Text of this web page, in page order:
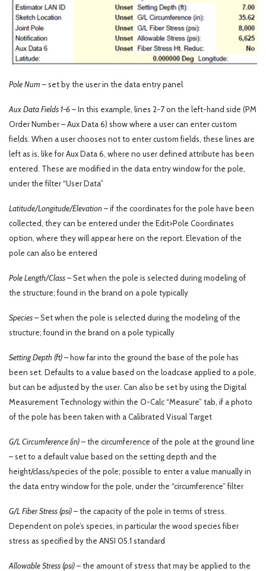
Pole Num – set by the user in the data entry panel
Aux Data Fields 1-6– In this example, lines 2-7 on the left-hand side (PM
Order Number – Aux Data 6) show where a user can enter custom
fields. When a user chooses not to enter custom fields, these lines are
left as is, like for Aux Data 6, where no user defined attribute has been
entered. These are modified in the data entry window for the pole,
under the filter “User Data”
Latitude/Longitude/Elevation– if the coordinates for the pole have been
collected, they can be entered under the Edit>Pole Coordinates
option, where they will appear here on the report. Elevation of the
pole can also be entered
Pole Length/Class– Set when the pole is selected during modeling of
the structure; found in the brand on a pole typically
Species– Set when the pole is selected during the modeling of the
structure; found in the brand on a pole typically
Setting Depth (ft)– how far into the ground the base of the pole has
been set. Defaults to a value based on the loadcase applied to a pole,
but can be adjusted by the user. Can also be set by using the Digital
Measurement Technology within the O-Calc “Measure” tab, if a photo
of the pole has been taken with a Calibrated Visual Target
G/L Circumference (in)– the circumference of the pole at the ground line
– set to a default value based on the setting depth and the
height/class/species of the pole; possible to enter a value manually in
the data entry window for the pole, under the “circumference” filter
G/L Fiber Stress (psi)– the capacity of the pole in terms of stress.
Dependent on pole’s species, in particular the wood species fiber
stress as specified by the ANSI 05.1 standard
Allowable Stress (psi)– the amount of stress that may be applied to the